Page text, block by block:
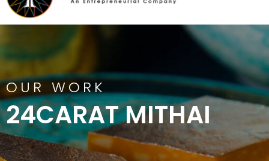
OUR WORK
24CARAT MITHAI